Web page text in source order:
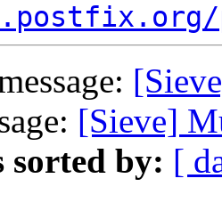
[Sieve]
sorted by: [